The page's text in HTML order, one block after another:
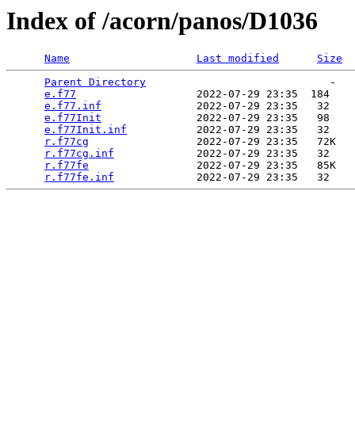
Index of /acorn/panos/D1036
Name Last modified
Size
Parent Directory
                             -
e.f77
                   2022-07-29 23:35  184
e.f77.inf
               2022-07-29 23:35   32
e.f77Init
               2022-07-29 23:35   98
e.f77Init.inf
           2022-07-29 23:35   32
r.f77cg
                 2022-07-29 23:35   72K
r.f77cg.inf
             2022-07-29 23:35   32
r.f77fe
                 2022-07-29 23:35   85K
r.f77fe.inf